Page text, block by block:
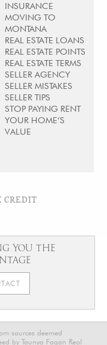
INSURANCE
MOVING TO
MONTANA
REAL ESTATE LOANS
REAL ESTATE POINTS
REAL ESTATE TERMS
SELLER AGENCY
SELLER MISTAKES
SELLER TIPS
STOP PAYING RENT
YOUR HOME’S
VALUE
CREDIT
YOU THE
sources deemed
by Taunya Fagan Real